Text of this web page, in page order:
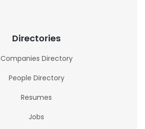
Directories
Companies Directory
People Directory
Resumes
Jobs